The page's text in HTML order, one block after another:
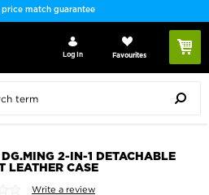
match guarantee
Log In Favourites
DG.MING 2-IN-1 DETACHABLE
LEATHER CASE
Write a review